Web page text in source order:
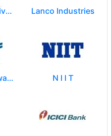
Oracle India Private Limited. Lanco Industries
National Highways Authority of India N I I T